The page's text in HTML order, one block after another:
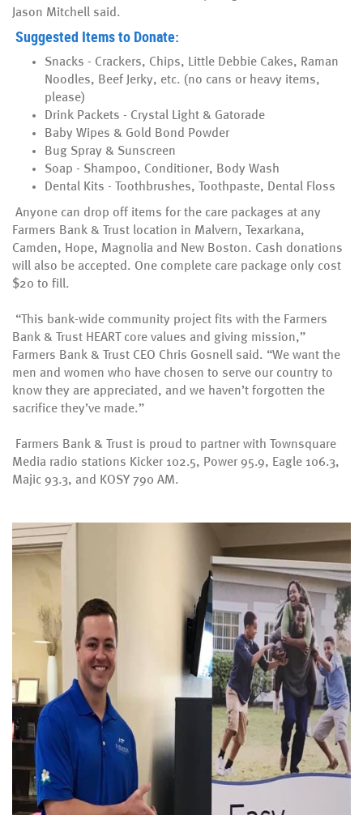
Jason Mitchell said.
Suggested Items to Donate:
Snacks - Crackers, Chips, Little Debbie Cakes, Raman
Noodles, Beef Jerky, etc. (no cans or heavy items,
please)
Drink Packets - Crystal Light & Gatorade
Baby Wipes & Gold Bond Powder
Bug Spray & Sunscreen
Soap - Shampoo, Conditioner, Body Wash
Dental Kits - Toothbrushes, Toothpaste, Dental Floss
Anyone can drop off items for the care packages at any
Farmers Bank & Trust location in Malvern, Texarkana,
Camden, Hope, Magnolia and New Boston. Cash donations
will also be accepted. One complete care package only cost
$20 to fill.
“This bank-wide community project fits with the Farmers
Bank & Trust HEART core values and giving mission,”
Farmers Bank & Trust CEO Chris Gosnell said. “We want the
men and women who have chosen to serve our country to
know they are appreciated, and we haven’t forgotten the
sacrifice they’ve made.”
Farmers Bank & Trust is proud to partner with Townsquare
Media radio stations Kicker 102.5, Power 95.9, Eagle 106.3,
Majic 93.3, and KOSY 790 AM.